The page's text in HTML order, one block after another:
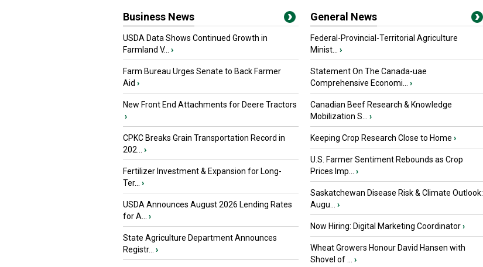
Business News
USDA Data Shows Continued Growth in
Farmland V...
›
Farm Bureau Urges Senate to Back Farmer
Aid ›
New Front End Attachments for Deere Tractors
›
CPKC Breaks Grain Transportation Record in
202...
›
Fertilizer Investment & Expansion for Long-
Ter...
›
USDA Announces August 2026 Lending Rates
for A...
›
State Agriculture Department Announces
Registr...
›
General News
Federal-Provincial-Territorial Agriculture
Minist...
›
Statement On The Canada-uae
Comprehensive Economi...
›
Canadian Beef Research & Knowledge
Mobilization S...
›
Keeping Crop Research Close to Home ›
U.S. Farmer Sentiment Rebounds as Crop
Prices Imp...
›
Saskatchewan Disease Risk & Climate Outlook:
Augu...
›
Now Hiring: Digital Marketing Coordinator›
Wheat Growers Honour David Hansen with
Shovel of ...
›